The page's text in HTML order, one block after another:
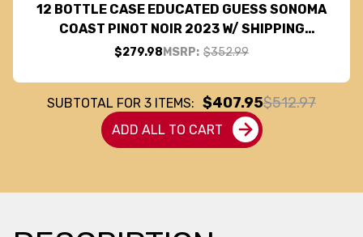
12 BOTTLE CASE EDUCATED GUESS SONOMA
COAST PINOT NOIR 2023 W/ SHIPPING
INCLUDED
$279.98 MSRP: $352.99
SUBTOTAL FOR 3 ITEMS: $407.95$512.97
ADD ALL TO CART